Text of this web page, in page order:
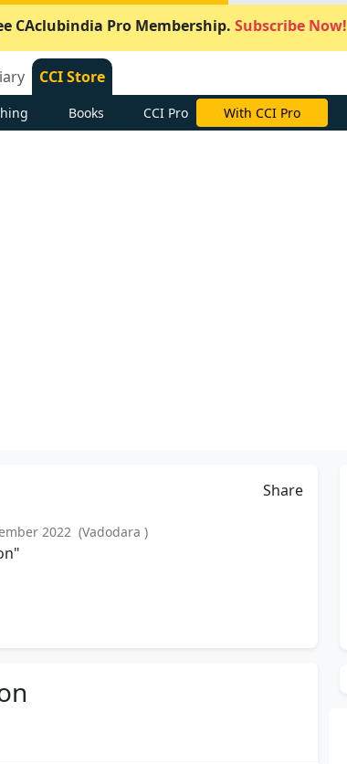
CAclubindia Pro Membership. Subscribe Now!
CCI Store
Books CCI Pro With CCI Pro
Share
2022 (Vadodara )